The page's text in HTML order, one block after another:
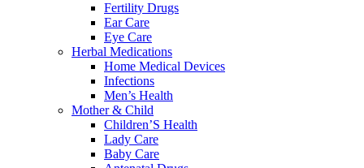
Fertility Drugs
Ear Care
Eye Care
Herbal Medications
Home Medical Devices
Infections
Men’s Health
Mother & Child
Children’S Health
Lady Care
Baby Care